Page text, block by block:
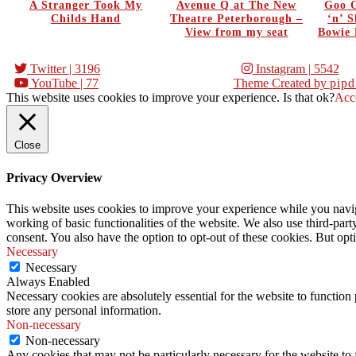
A Stranger Took My
Childs Hand
Avenue Q at The New
Theatre Peterborough –
View from my seat
Goo
‘n’
Bowie
Twitter| 3196 Instagram| 5542
YouTube | 77
Theme Created by
This website uses cookies to improve your experience. Is that ok?
Close
Privacy Overview
This website uses cookies to improve your experience while you
working of basic functionalities of the website. We also use third-
consent. You also have the option to opt-out of these cookies. But
Necessary
Necessary
Always Enabled
Necessary cookies are absolutely essential for the website to
store any personal information.
Non-necessary
Non-necessary